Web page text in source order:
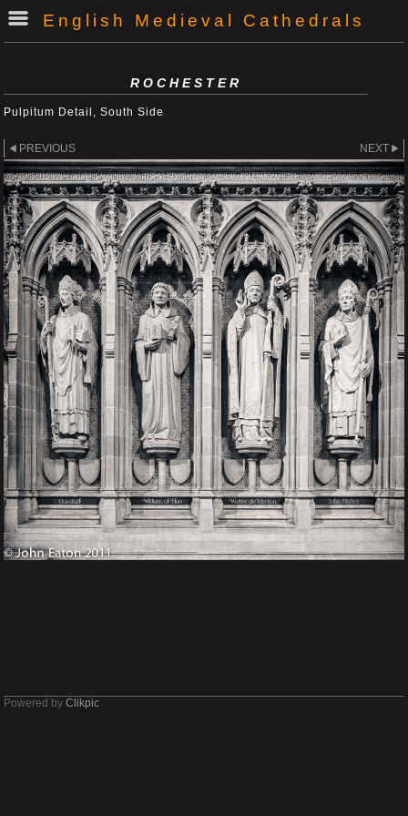
English Medieval Cathedrals
ROCHESTER
Pulpitum Detail, South Side
PREVIOUS NEXT
Powered by Clikpic